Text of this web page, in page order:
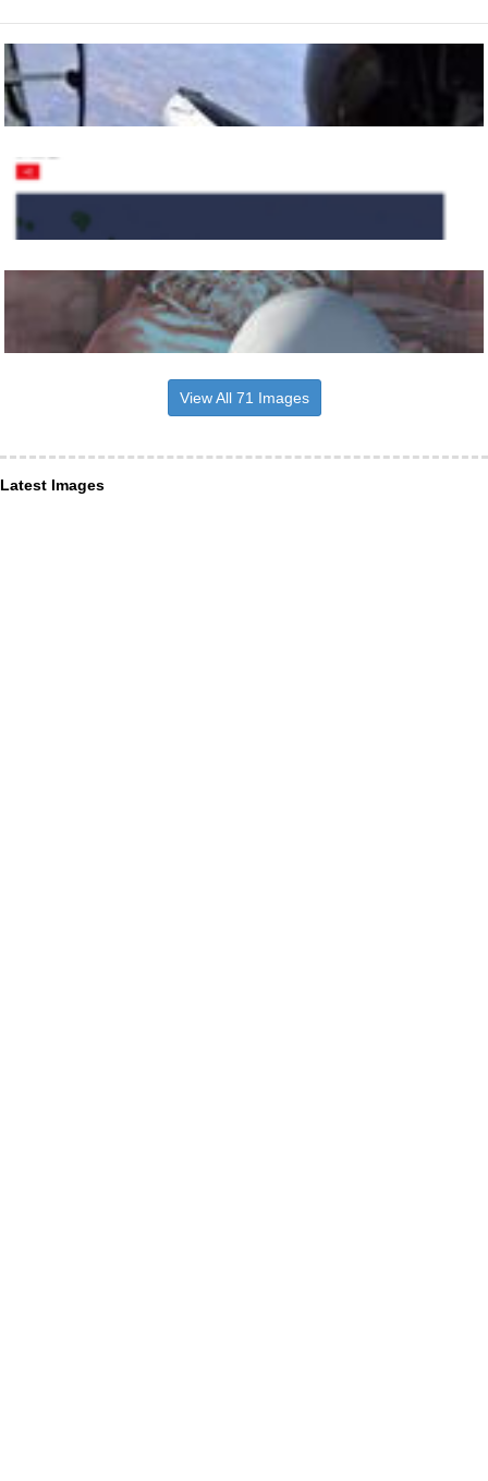
View All 71 Images
Latest Images